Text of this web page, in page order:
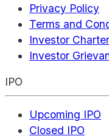
Privacy Policy
Terms and
Investor
Investor
IPO
Upcoming IPO
Closed IPO